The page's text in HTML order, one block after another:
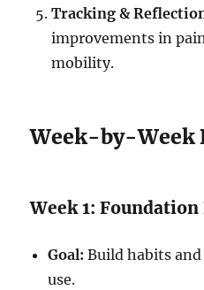
Tracking &
improvements in
mobility.
Week-by-Week
Week 1: Foundation
Goal: Build habits
use.